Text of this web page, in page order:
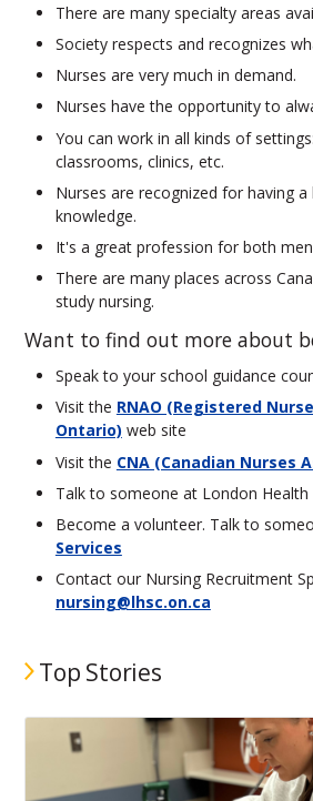
There are many specialty areas
Society respects and recognizes
Nurses are very much in demand.
Nurses have the opportunity to
You can work in all kinds of
classrooms, clinics, etc.
Nurses are recognized for having
knowledge.
It's a great profession for both
There are many places across
study nursing.
Want to find out more about
Speak to your school guidance
Visit the RNAO (Registered
Ontario) web site
Visit the CNA (Canadian Nurses
Talk to someone at London Health
Become a volunteer. Talk to
Services
Contact our Nursing Recruitment
nursing@lhsc.on.ca
Top Stories